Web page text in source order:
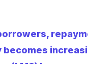
becomes